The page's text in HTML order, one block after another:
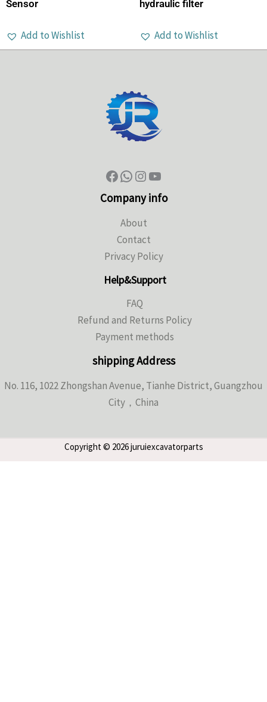
Sensor
Add to Wishlist
hydraulic filter
Add to Wishlist
Company info
About
Contact
Privacy Policy
Help&Support
FAQ
Refund and Returns Policy
Payment methods
shipping Address
No. 116, 1022 Zhongshan Avenue, Tianhe District, Guangzhou
City，China
Copyright © 2026 juruiexcavatorparts